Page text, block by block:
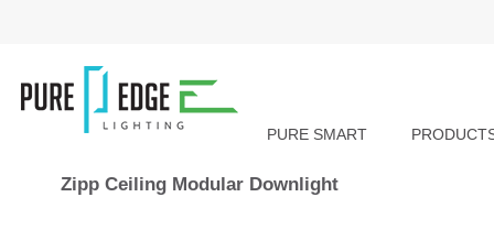
PURE SMART
Zipp Ceiling Modular Downlight